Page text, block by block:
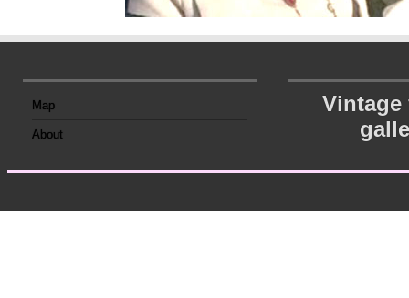
Map
About